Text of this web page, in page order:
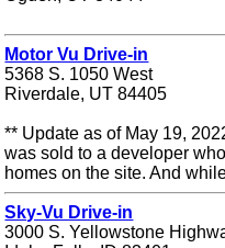
Motor Vu Drive-in
5368 S. 1050 West
Riverdale, UT 84405
** Update as of May 19,
was sold to a developer
homes on the site. And
Sky-Vu Drive-in
3000 S. Yellowstone